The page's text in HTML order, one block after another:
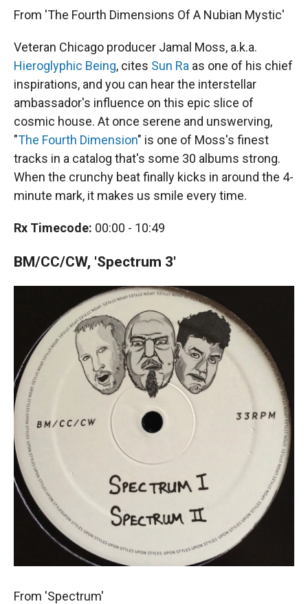
From 'The Fourth Dimensions Of A Nubian Mystic'
Veteran Chicago producer Jamal Moss, a.k.a.
Hieroglyphic Being, cites Sun Ra as one of his chief
inspirations, and you can hear the interstellar
ambassador's influence on this epic slice of
cosmic house. At once serene and unswerving,
"The Fourth Dimension" is one of Moss's finest
tracks in a catalog that's some 30 albums strong.
When the crunchy beat finally kicks in around the 4-
minute mark, it makes us smile every time.
Rx Timecode: 00:00 - 10:49
BM/CC/CW, 'Spectrum 3'
From 'Spectrum'